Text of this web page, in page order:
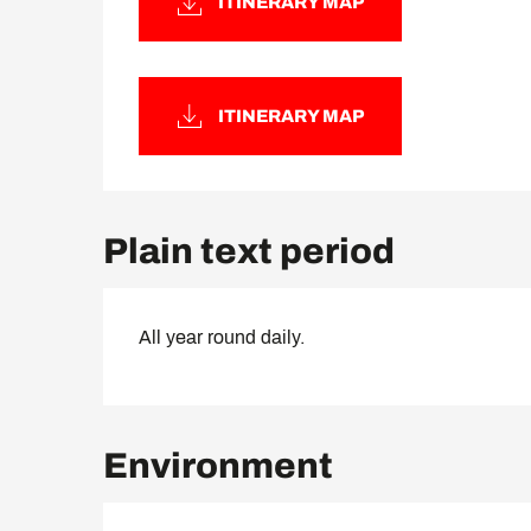
ITINERARY MAP
Plain text period
All year round daily.
Environment